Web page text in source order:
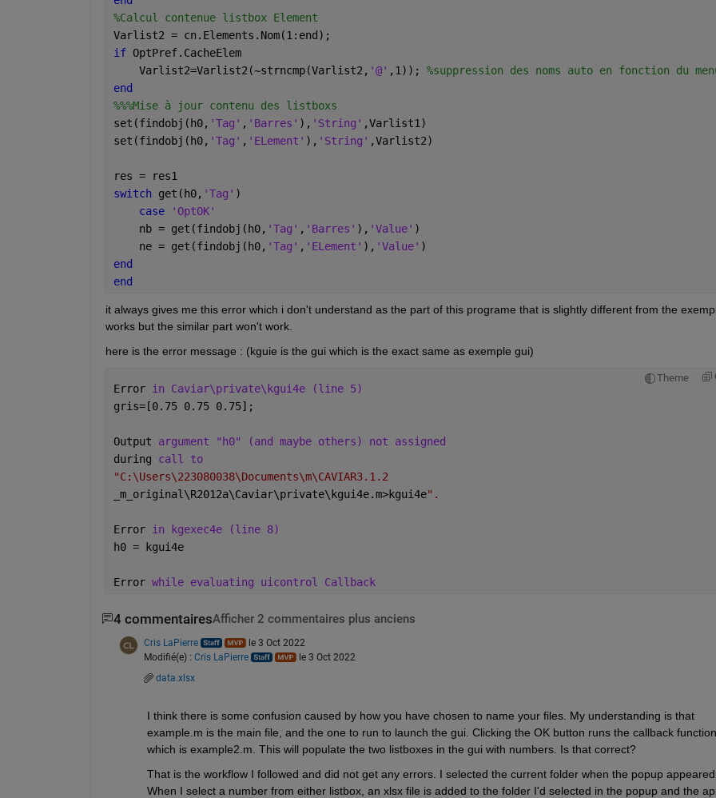
%Calcul contenue listbox Element
Varlist2 = cn.Elements.Nom(1:end);
if OptPref.CacheElem
    Varlist2=Varlist2(~strncmp(Varlist2,
'@' ,1)); %suppression des noms auto en fonction du
end
%%%Mise à jour contenu des listboxs
set(findobj(h0, 'Tag' , 'Barres' ), 'String' ,Varlist1)
set(findobj(h0, 'Tag' , 'ELement' ), 'String' ,Varlist2)
res = res1
switch get(h0, 'Tag' )
case
'OptOK'
    nb = get(findobj(h0,
'Tag' , 'Barres' ), 'Value' )
    ne = get(findobj(h0,
'Tag' , 'ELement' ), 'Value' )
end
end
it always gives me this error which i don't understand as the part of this programe that is slightly different from the
works but the similar part won't work.
here is the error message : (kguie is the gui which is the exact same as exemple gui)
Theme
Error in Caviar\private\kgui4e (line 5)
gris=[0.75 0.75 0.75];
Output argument "h0" (and maybe others) not assigned
during call to
"C:\Users\223080038\Documents\m\CAVIAR3.1.2
m_original\R2012a\Caviar\private\kgui4e.m>kgui4e".
Error in kgexec4e (line 8)
h0 = kgui4e
Error while evaluating uicontrol Callback
4 commentairesAfficher 2 commentaires plus anciens
Cris LaPierre
le 3 Oct 2022
Modifié(e) : Cris LaPierre
le 3 Oct 2022
data.xlsx
I think there is some confusion caused by how you have chosen to name your files. My understanding is that
example.m is the main file, and the one to run to launch the gui. Clicking the OK button runs the callback
which is example2.m. This will populate the two listboxes in the gui with numbers. Is that correct?
That is the workflow I followed and did not get any errors. I selected the current folder when the popup
When I select a number from either listbox, an xlsx file is added to the folder I'd selected in the popup and the